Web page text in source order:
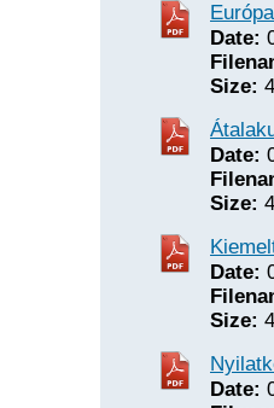
Date:
Size:
Date:
Size:
Date:
Size:
Date: